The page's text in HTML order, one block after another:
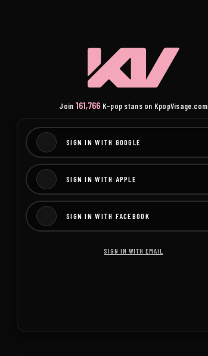
Join 161,766 K-pop stans on KpopVisage.com
SIGN IN WITH GOOGLE
SIGN IN WITH APPLE
SIGN IN WITH FACEBOOK
SIGN IN WITH EMAIL